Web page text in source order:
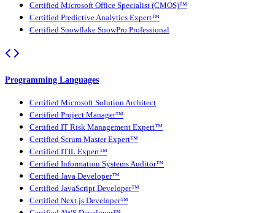
Certified Microsoft Office Specialist (CMOS)™
Certified Predictive Analytics Expert™
Certified Snowflake SnowPro Professional
Programming Languages
Certified Microsoft Solution Architect
Certified Project Manager™
Certified IT Risk Management Expert™
Certified Scrum Master Expert™
Certified ITIL Expert™
Certified Information Systems Auditor™
Certified Java Developer™
Certified JavaScript Developer™
Certified Next.js Developer™